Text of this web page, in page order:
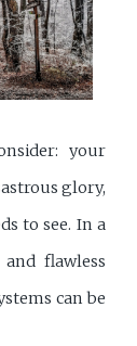
your
glory,
to see. In a
flawless
can be